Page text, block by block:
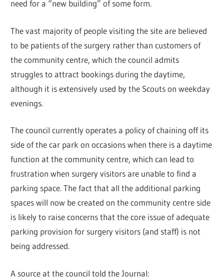
need for a “new building” of some form.
The vast majority of people visiting the site are believed
to be patients of the surgery rather than customers of
the community centre, which the council admits
struggles to attract bookings during the daytime,
although it is extensively used by the Scouts on weekday
evenings.
The council currently operates a policy of chaining off its
side of the car park on occasions when there is a daytime
function at the community centre, which can lead to
frustration when surgery visitors are unable to find a
parking space. The fact that all the additional parking
spaces will now be created on the community centre side
is likely to raise concerns that the core issue of adequate
parking provision for surgery visitors (and staff) is not
being addressed.
A source at the council told the Journal: